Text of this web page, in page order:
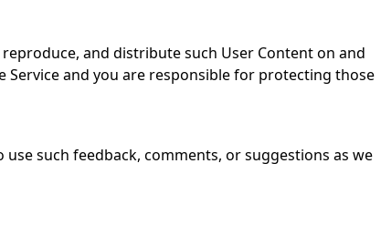
and distribute such User Content on and
and you are responsible for protecting those
such feedback, comments, or suggestions as we